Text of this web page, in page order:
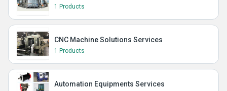
1 Products
CNC Machine Solutions Services
1 Products
Automation Equipments Services